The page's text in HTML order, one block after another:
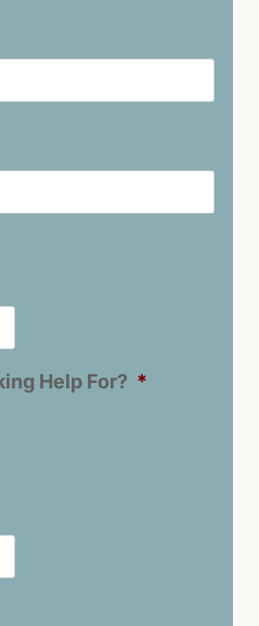
Help For? *